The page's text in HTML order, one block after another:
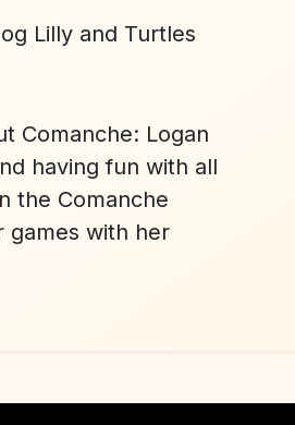
Lilly and Turtles
Comanche: Logan
having fun with all
the Comanche
games with her